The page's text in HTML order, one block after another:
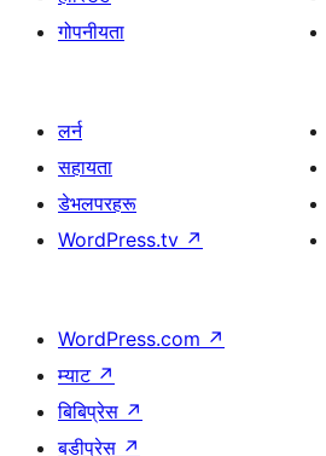
गोपनीयता
लर्न
सहायता
डेभलपरहरू
WordPress.tv ↗
WordPress.com ↗
म्याट ↗
बिबिप्रेस ↗
बडीप्रेस ↗